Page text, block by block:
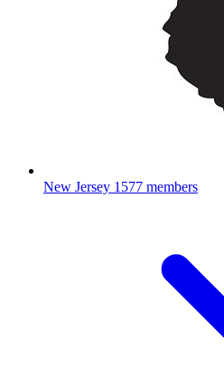
New Jersey 1577 members